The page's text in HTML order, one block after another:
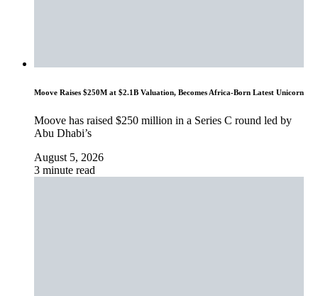
Moove Raises $250M at $2.1B Valuation, Becomes Africa-Born Latest Unicorn
Moove has raised $250 million in a Series C round led by
Abu Dhabi’s
August 5, 2026
3 minute read